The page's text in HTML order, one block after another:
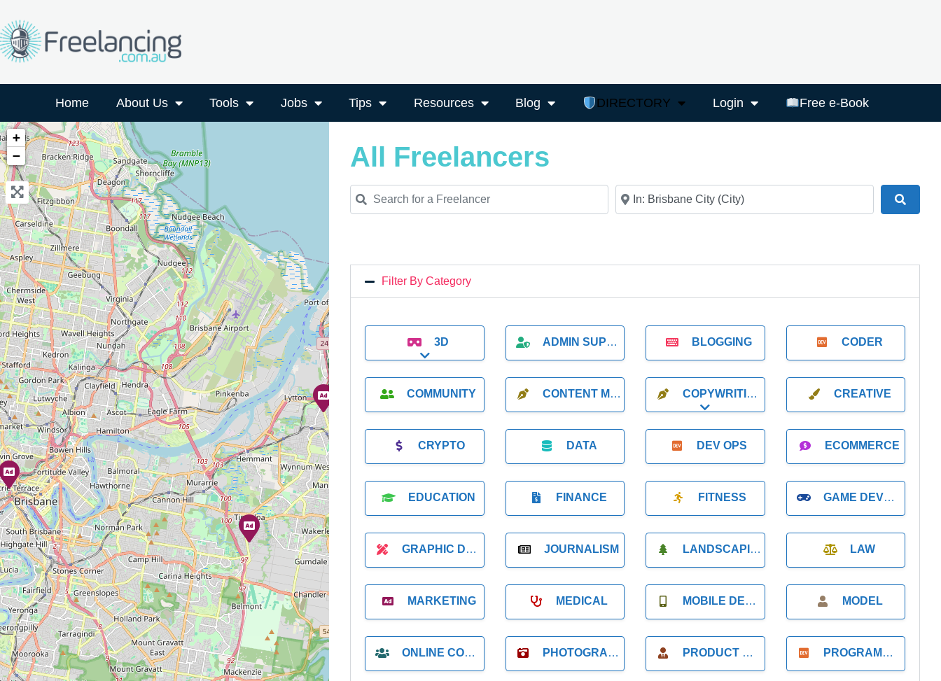
Home About Us Tools Jobs Tips Resources Blog DIRECTORY Login Free e-Book
+
−
All Freelancers
Search for a Freelancer Near
Filter By Category
3D
Expand sub-categories
ADMIN SUPPORT BLOGGING CODER
COMMUNITY CONTENT MARKETING
COPYWRITING
Expand sub-categories
CREATIVE
CRYPTO DATA DEV OPS ECOMMERCE
EDUCATION FINANCE FITNESS GAME DEVELOPMENT
GRAPHIC DESIGNER JOURNALISM LANDSCAPING LAW
MARKETING MEDICAL MOBILE DEVELOPMENT MODEL
ONLINE COACH PHOTOGRAPHER PRODUCT MANAGER PROGRAMMER